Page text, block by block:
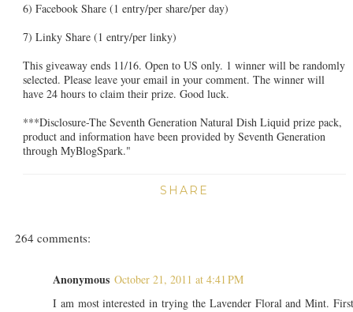
6) Facebook Share (1 entry/per share/per day)
7) Linky Share (1 entry/per linky)
This giveaway ends 11/16. Open to US only. 1 winner will be randomly
selected. Please leave your email in your comment. The winner will
have 24 hours to claim their prize. Good luck.
***Disclosure-The Seventh Generation Natural Dish Liquid prize pack,
product and information have been provided by Seventh Generation
through MyBlogSpark."
SHARE
264 comments:
Anonymous October 21, 2011 at 4:41 PM
I am most interested in trying the Lavender Floral and Mint.